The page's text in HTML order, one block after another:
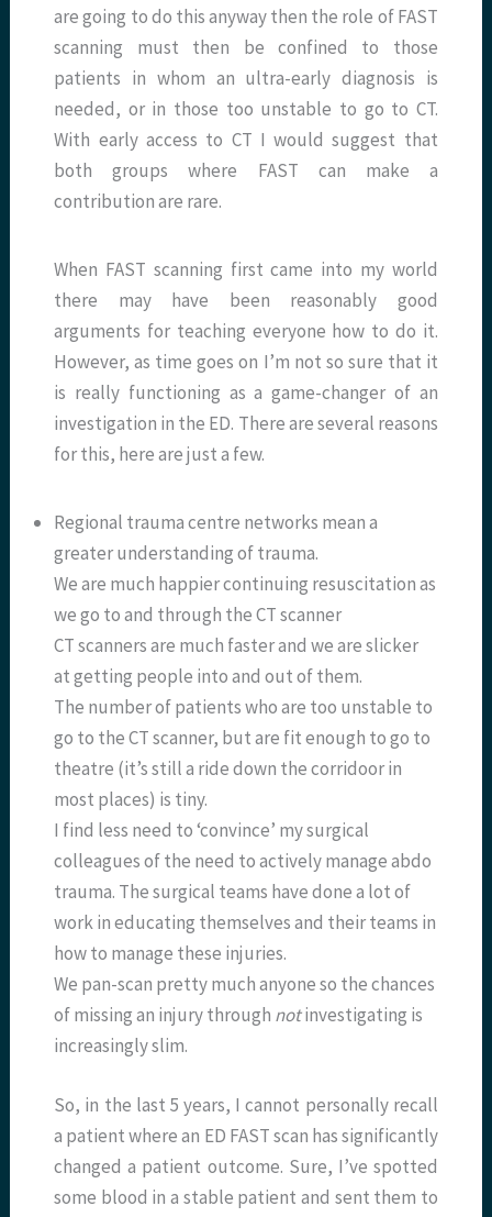
are going to do this anyway then the role of FAST
scanning must then be confined to those
patients in whom an ultra-early diagnosis is
needed, or in those too unstable to go to CT.
With early access to CT I would suggest that
both groups where FAST can make a
contribution are rare.
When FAST scanning first came into my world
there may have been reasonably good
arguments for teaching everyone how to do it.
However, as time goes on I’m not so sure that it
is really functioning as a game-changer of an
investigation in the ED. There are several reasons
for this, here are just a few.
Regional trauma centre networks mean a
greater understanding of trauma.
We are much happier continuing resuscitation as
we go to and through the CT scanner
CT scanners are much faster and we are slicker
at getting people into and out of them.
The number of patients who are too unstable to
go to the CT scanner, but are fit enough to go to
theatre (it’s still a ride down the corridoor in
most places) is tiny.
I find less need to ‘convince’ my surgical
colleagues of the need to actively manage abdo
trauma. The surgical teams have done a lot of
work in educating themselves and their teams in
how to manage these injuries.
We pan-scan pretty much anyone so the chances
of missing an injury through notinvestigating is
increasingly slim.
So, in the last 5 years, I cannot personally recall
a patient where an ED FAST scan has significantly
changed a patient outcome. Sure, I’ve spotted
some blood in a stable patient and sent them to